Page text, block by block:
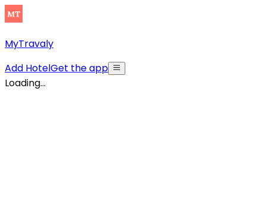
MyTravaly
Add HotelGet the app
Loading...